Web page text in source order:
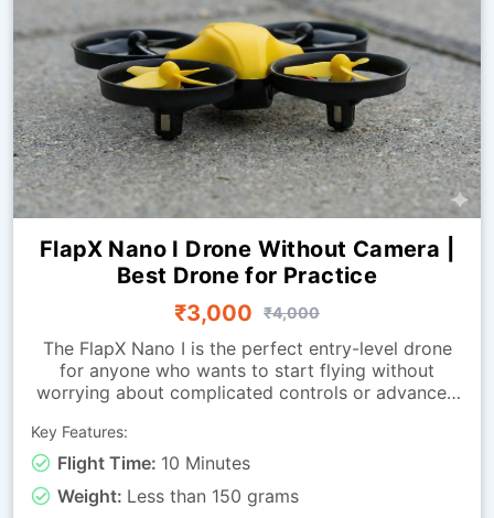
FlapX Nano I Drone Without Camera |
Best Drone for Practice
₹3,000
₹4,000
The FlapX Nano I is the perfect entry-level drone
for anyone who wants to start flying without
worrying about complicated controls or advanced
offers excellent stability and easy handling, making
it ideal for first-time flyers, hobby users, students,
and training environments. The drone allows new
pilots to practice all essential movements, taking
Key Features:
Flight Time: 10 Minutes
Weight: Less than 150 grams